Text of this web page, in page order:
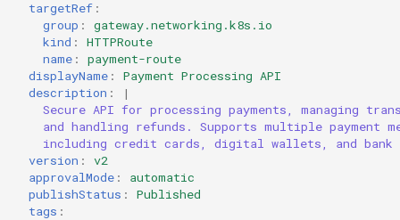
targetRef :
group :
gateway.networking.k8s.io
kind :
HTTPRoute
name :
payment-route
displayName :
Payment Processing API
description :
|
Secure API for processing payments, managing
and handling refunds. Supports multiple payment
including credit cards, digital wallets, and bank
version :
v2
approvalMode :
automatic
publishStatus :
Published
tags :